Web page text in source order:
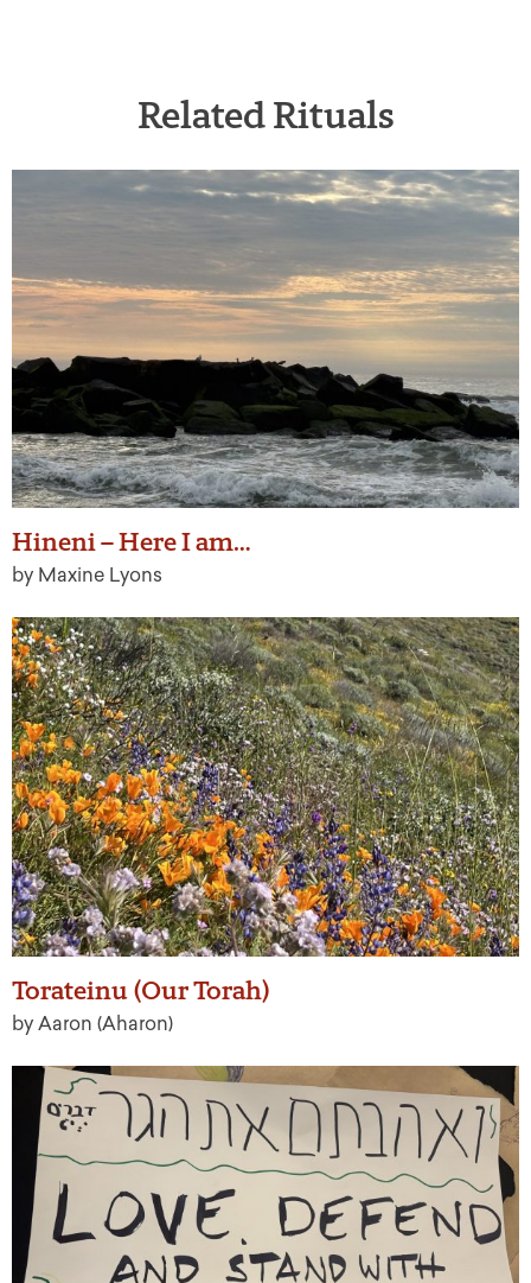
Related Rituals
Hineni – Here I am…
by Maxine Lyons
Torateinu (Our Torah)
by Aaron (Aharon)